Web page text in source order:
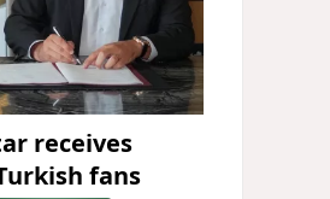
receives
fans